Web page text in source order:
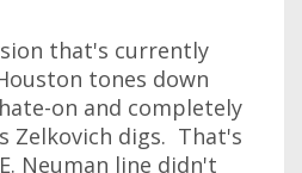
that's currently
tones down
on and completely
Zelkovich digs. That's
Neuman line didn't